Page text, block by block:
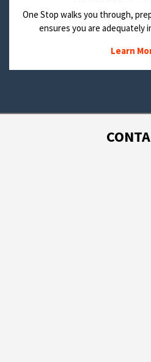
One Stop walks you through,
ensures you are adequately
Learn